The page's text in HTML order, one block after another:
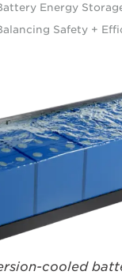
Energy
Safety +
cooled